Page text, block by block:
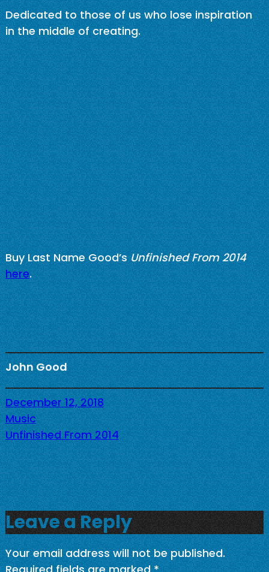
Dedicated to those of us who lose inspiration
in the middle of creating.
Buy Last Name Good’sUnfinished From 2014
here.
John Good
December 12, 2018
Music
Unfinished From 2014
Leave a Reply
Your email address will not be published.